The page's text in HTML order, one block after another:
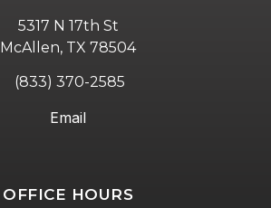
5317 N 17th St
McAllen, TX 78504
(833) 370-2585
Email
OFFICE HOURS